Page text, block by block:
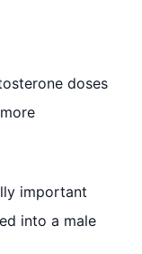
doses
important
into a male